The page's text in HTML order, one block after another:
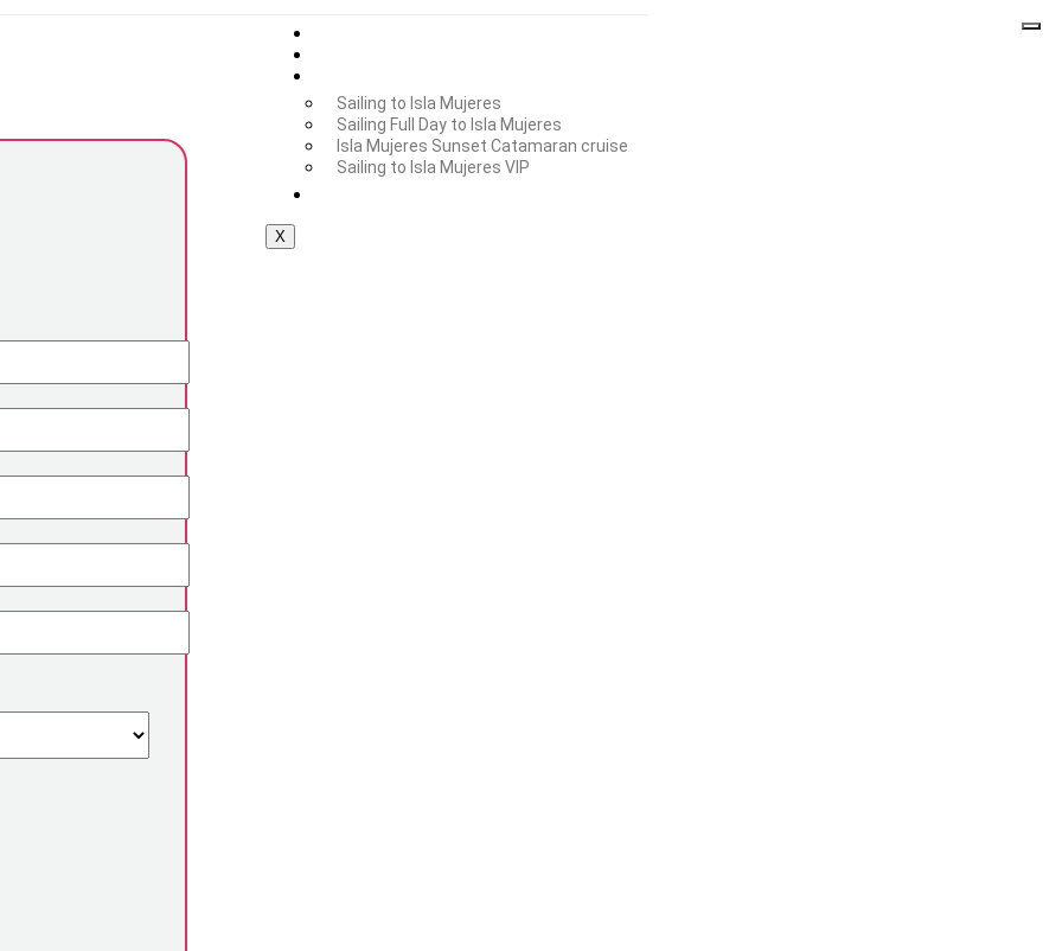
Sailing to Isla Mujeres
Sailing Full Day to Isla Mujeres
Isla Mujeres Sunset Catamaran cruise
Sailing to Isla Mujeres VIP
X